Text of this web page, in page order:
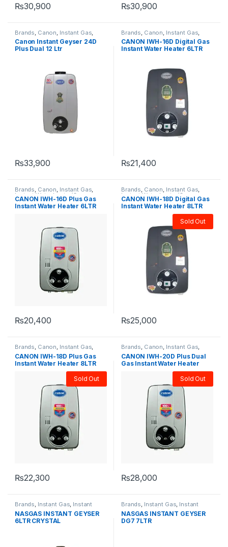
₨30,900 ₨30,900
Brands Canon Instant Gas
Instant Water heater/Geysers
Water Heater & Geyser
Canon Instant Geyser 24D
Plus Dual 12 Ltr
₨33,900
Brands Canon Instant Gas
Instant Water heater/Geysers
Water Heater & Geyser
CANON IWH-16D Digital Gas
Instant Water Heater 6LTR
₨21,400
Brands, Canon, Instant Gas,
Instant Water heater/Geysers
Water Heater & Geyser
CANON IWH-16D Plus Gas
Instant Water Heater 6LTR
₨20,400
Brands, Canon, Instant Gas,
Instant Water heater/Geysers
Water Heater & Geyser
CANON IWH-18D Digital Gas
Instant Water Heater 8LTR
Sold Out
₨25,000
Brands, Canon, Instant Gas,
Instant Water heater/Geysers
Water Heater & Geyser
CANON IWH-18D Plus Gas
Instant Water Heater 8LTR
Sold Out
₨22,300
Brands, Canon, Instant Gas,
Instant Water heater/Geysers
Water Heater & Geyser
CANON IWH-20D Plus Dual
Gas Instant Water Heater
Sold Out
₨28,000
Brands Instant Gas Instant
Water heater/Geysers
Water Heater & Geyser
NASGAS INSTANT GEYSER
6LTR CRYSTAL
Brands Instant Gas Instant
Water heater/Geysers
Water Heater & Geyser
NASGAS INSTANT GEYSER
DG7 7LTR